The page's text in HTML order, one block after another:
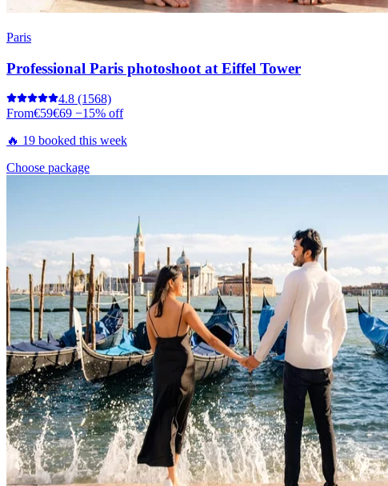
Paris
Professional Paris photoshoot at Eiffel Tower
4.8 (1568)
From€59€69 −15% off
🔥 19 booked this week
Choose package